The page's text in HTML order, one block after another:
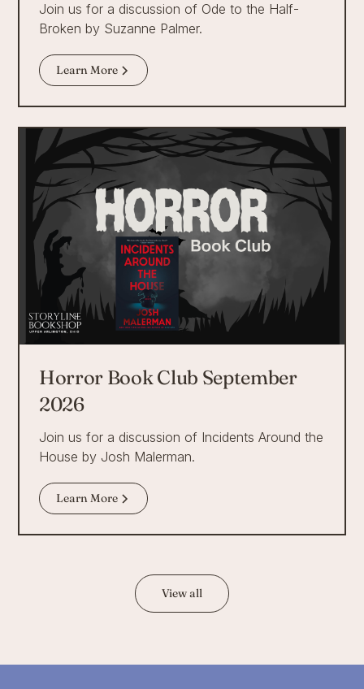
Join us for a discussion of Ode to the Half-
Broken by Suzanne Palmer.
Learn More
Horror Book Club September
2026
Join us for a discussion of Incidents Around the
House by Josh Malerman.
Learn More
View all